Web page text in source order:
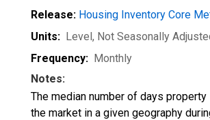
Release: Housing Inventory Core
Units: Level, Not Seasonally
Frequency: Monthly
Notes:
The median number of days
the market in a given geography